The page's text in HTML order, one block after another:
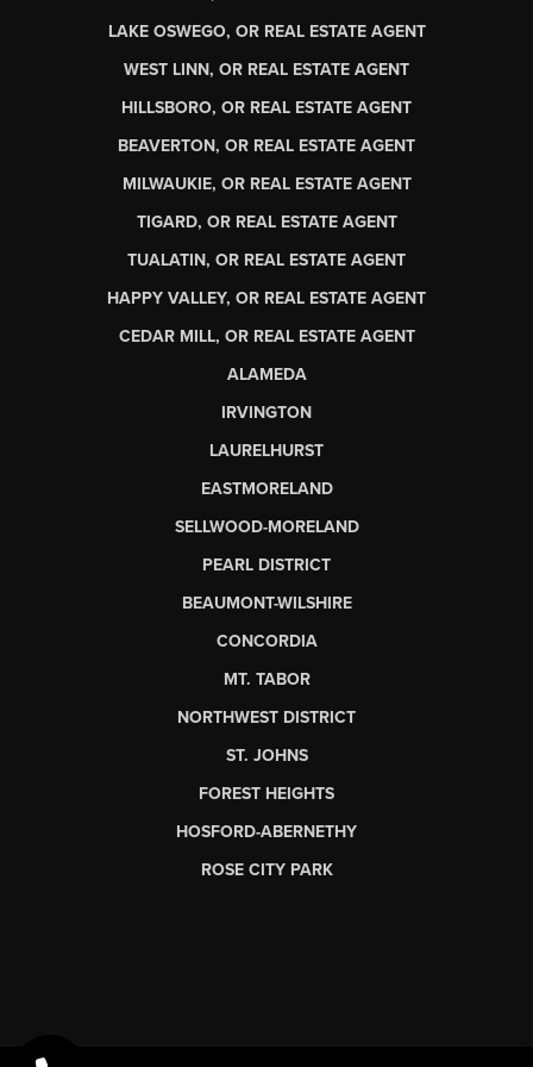
LAKE OSWEGO, OR REAL ESTATE AGENT
WEST LINN, OR REAL ESTATE AGENT
HILLSBORO, OR REAL ESTATE AGENT
BEAVERTON, OR REAL ESTATE AGENT
MILWAUKIE, OR REAL ESTATE AGENT
TIGARD, OR REAL ESTATE AGENT
TUALATIN, OR REAL ESTATE AGENT
HAPPY VALLEY, OR REAL ESTATE AGENT
CEDAR MILL, OR REAL ESTATE AGENT
ALAMEDA
IRVINGTON
LAURELHURST
EASTMORELAND
SELLWOOD-MORELAND
PEARL DISTRICT
BEAUMONT-WILSHIRE
CONCORDIA
MT. TABOR
NORTHWEST DISTRICT
ST. JOHNS
FOREST HEIGHTS
HOSFORD-ABERNETHY
ROSE CITY PARK